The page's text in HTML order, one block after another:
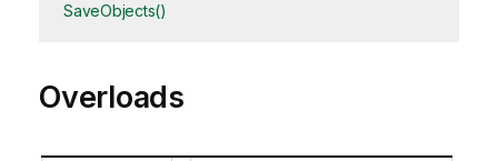
SaveObjects()
Overloads